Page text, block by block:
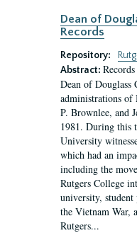
Dean of
Records
Repository:
Abstract:
Dean of Douglass
administrations of
P. Brownlee, and
1981. During this
University
which had an
including the
Rutgers College
university,
the Vietnam War,
Rutgers...